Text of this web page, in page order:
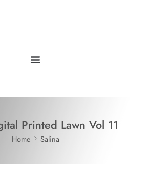
Printed Lawn Vol 11
Home Salina